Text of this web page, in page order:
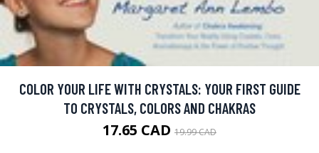
COLOR YOUR LIFE WITH CRYSTALS: YOUR FIRST GUIDE
TO CRYSTALS, COLORS AND CHAKRAS
17.65 CAD 19.99 CAD